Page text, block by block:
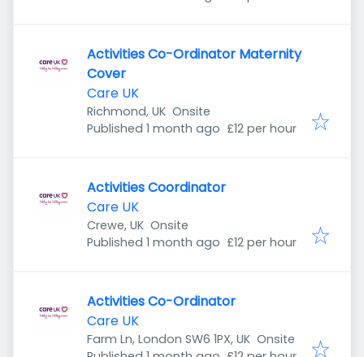
Activities Co-Ordinator Maternity
Cover
Care UK
Richmond, UK Onsite
Published
Published 1 month ago £12 per hour
Activities Coordinator
Care UK
Crewe, UK Onsite
Published
Published 1 month ago £12 per hour
Activities Co-Ordinator
Care UK
Farm Ln, London SW6 1PX, UK Onsite